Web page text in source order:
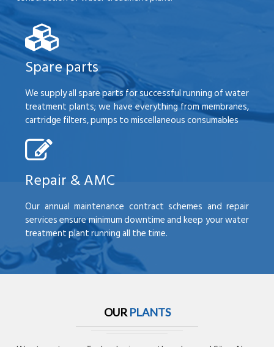
Spare parts
We supply all spare parts for successful running of water
treatment plants; we have everything from membranes,
cartridge filters, pumps to miscellaneous consumables
Repair & AMC
Our annual maintenance contract schemes and repair
services ensure minimum downtime and keep your water
treatment plant running all the time.
OUR PLANTS